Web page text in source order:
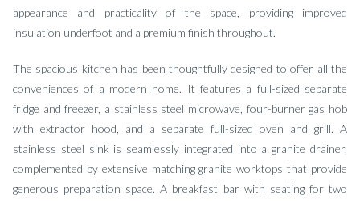
appearance and practicality of the space, providing improved
insulation underfoot and a premium finish throughout.
The spacious kitchen has been thoughtfully designed to offer all the
conveniences of a modern home. It features a full-sized separate
fridge and freezer, a stainless steel microwave, four-burner gas hob
with extractor hood, and a separate full-sized oven and grill. A
stainless steel sink is seamlessly integrated into a granite drainer,
complemented by extensive matching granite worktops that provide
generous preparation space. A breakfast bar with seating for two